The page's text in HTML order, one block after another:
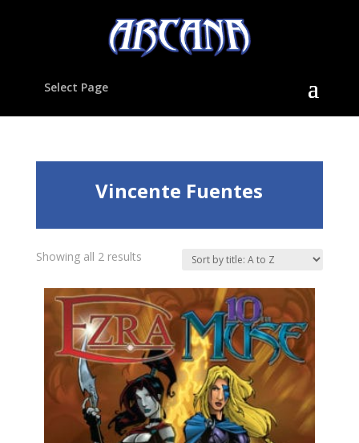
Select Page
Vincente Fuentes
Showing all 2 results